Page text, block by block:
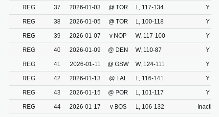
REG 37 2026-01-03 @ TOR L, 117-134 Y
REG 38 2026-01-05 @ TOR L, 100-118 Y
REG 39 2026-01-07 v NOP W, 117-100 Y
REG 40 2026-01-09 @ DEN W, 110-87 Y
REG 41 2026-01-11 @ GSW W, 124-111 Y
REG 42 2026-01-13 @ LAL L, 116-141 Y
REG 43 2026-01-15 @ POR L, 101-117 Y
REG 44 2026-01-17 v BOS L, 106-132 Inactive